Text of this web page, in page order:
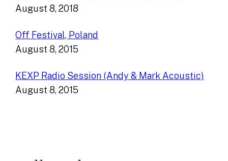
August 8, 2018
Off Festival, Poland
August 8, 2015
KEXP Radio Session (Andy & Mark Acoustic)
August 8, 2015